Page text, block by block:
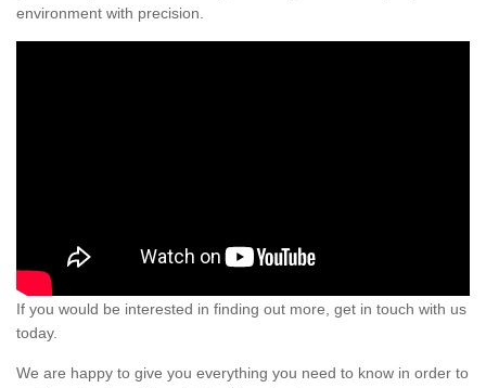
environment with precision.
If you would be interested in finding out more, get in touch with us
today.
We are happy to give you everything you need to know in order to